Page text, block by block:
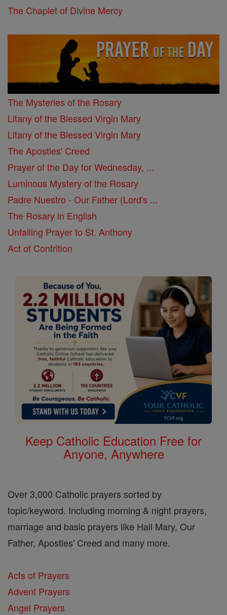
The Chaplet of Divine Mercy
The Mysteries of the Rosary
Litany of the Blessed Virgin Mary
Litany of the Blessed Virgin Mary
The Apostles' Creed
Prayer of the Day for Wednesday, ...
Luminous Mystery of the Rosary
Padre Nuestro - Our Father (Lord's ...
The Rosary in English
Unfailing Prayer to St. Anthony
Act of Contrition
Keep Catholic Education Free for
Anyone, Anywhere
Over 3,000 Catholic prayers sorted by
topic/keyword. Including morning & night prayers,
marriage and basic prayers like Hail Mary, Our
Father, Apostles' Creed and many more.
Acts of Prayers
Advent Prayers
Angel Prayers